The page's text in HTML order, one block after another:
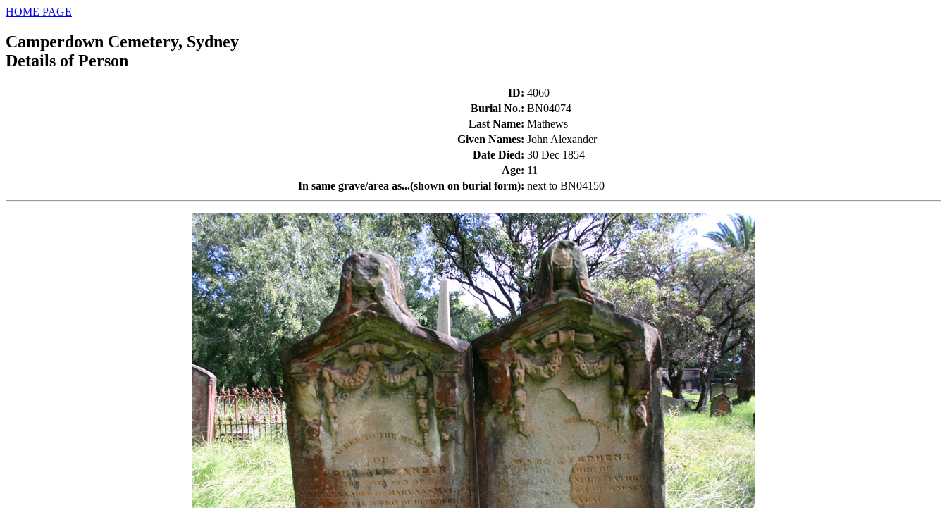
HOME PAGE
Camperdown Cemetery, Sydney
Details of Person
ID: 4060
Burial No.: BN04074
Last Name: Mathews
Given Names: John Alexander
Date Died: 30 Dec 1854
Age: 11
In same grave/area as...(shown on burial form): next to BN04150